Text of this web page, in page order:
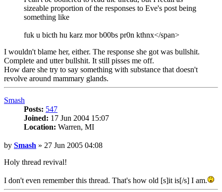
sizeable proportion of the responses to Eve's post being
something like
fuk u bicth hu karz mor b00bs pr0n kthnx</span>
I wouldn't blame her, either. The response she got was bullshit.
Complete and utter bullshit. It still pisses me off.
How dare she try to say something with substance that doesn't
revolve around mammary glands.
Top
Smash
Posts: 547
Joined: 17 Jun 2004 15:07
Location: Warren, MI
Post
by Smash » 27 Jun 2005 04:08
Holy thread revival!
I don't even remember this thread. That's how old [s]it is[/s] I am.
Top